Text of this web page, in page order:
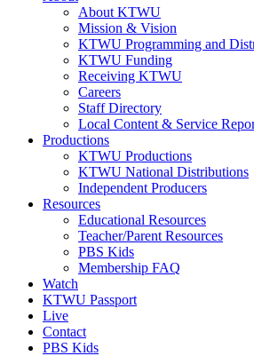
About KTWU
Mission & Vision
KTWU Programming and
KTWU Funding
Receiving KTWU
Careers
Staff Directory
Local Content & Service
Productions
KTWU Productions
KTWU National Distributions
Independent Producers
Resources
Educational Resources
Teacher/Parent Resources
PBS Kids
Membership FAQ
Watch
KTWU Passport
Live
Contact
PBS Kids